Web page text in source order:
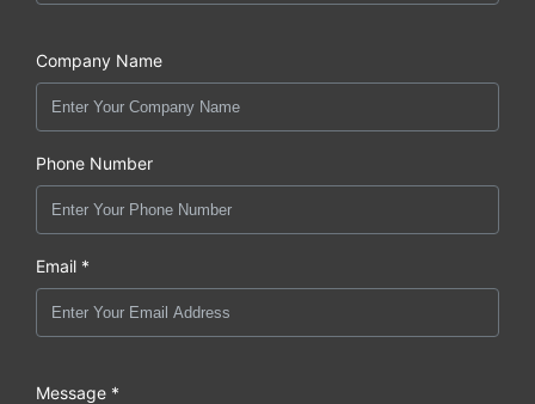
Company Name
Phone Number
Email *
Message *